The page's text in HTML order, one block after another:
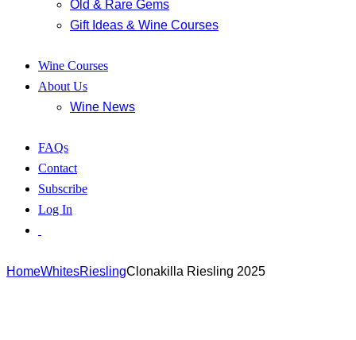
Old & Rare Gems
Gift Ideas & Wine Courses
Wine Courses
About Us
Wine News
FAQs
Contact
Subscribe
Log In
HomeWhitesRieslingClonakilla Riesling 2025